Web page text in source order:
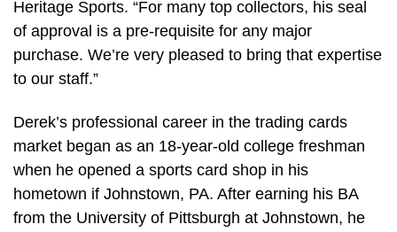
Heritage Sports. “For many top collectors, his seal
of approval is a pre-requisite for any major
purchase. We’re very pleased to bring that expertise
to our staff.”
Derek’s professional career in the trading cards
market began as an 18-year-old college freshman
when he opened a sports card shop in his
hometown if Johnstown, PA. After earning his BA
from the University of Pittsburgh at Johnstown, he